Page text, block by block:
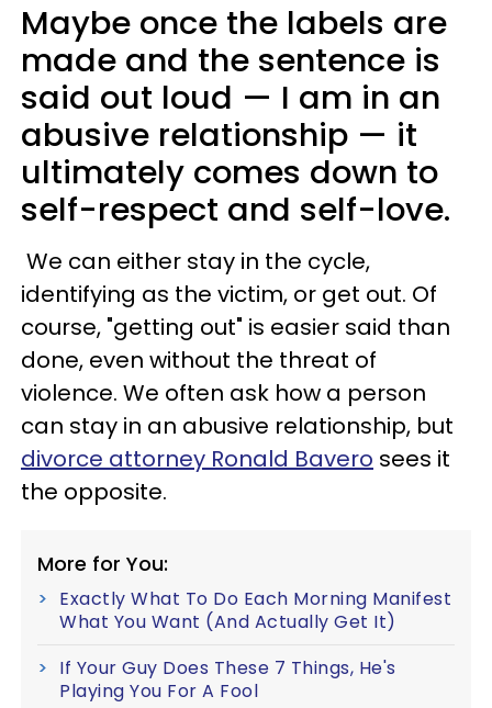
Maybe once the labels are
made and the sentence is
said out loud — I am in an
abusive relationship — it
ultimately comes down to
self-respect and self-love.
We can either stay in the cycle,
identifying as the victim, or get out. Of
course, "getting out" is easier said than
done, even without the threat of
violence. We often ask how a person
can stay in an abusive relationship, but
divorce attorney Ronald Bavero sees it
the opposite.
More for You:
Exactly What To Do Each Morning Manifest
What You Want (And Actually Get It)
If Your Guy Does These 7 Things, He's
Playing You For A Fool